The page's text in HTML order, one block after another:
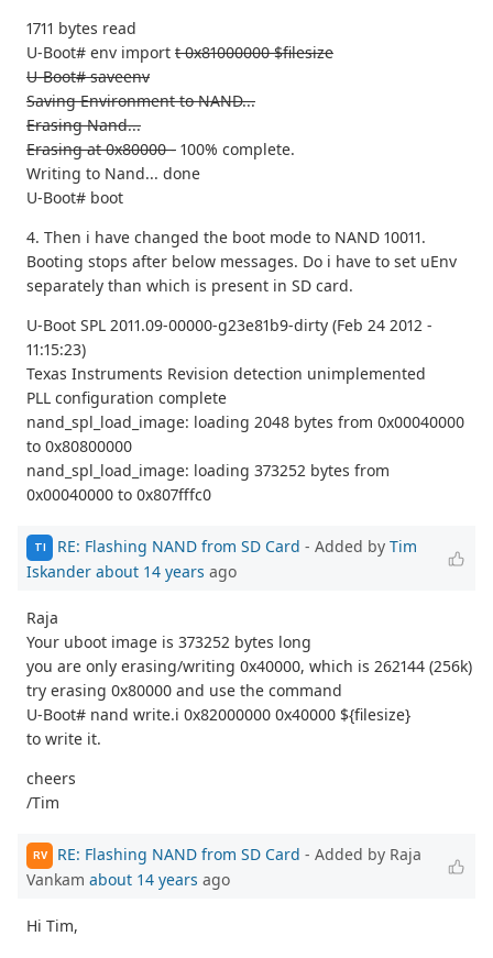
1711 bytes read
U-Boot# env import t 0x81000000 $filesize
U-Boot# saveenv
Saving Environment to NAND...
Erasing Nand...
Erasing at 0x80000 - 100% complete.
Writing to Nand... done
U-Boot# boot
4. Then i have changed the boot mode to NAND 10011.
Booting stops after below messages. Do i have to set uEnv
separately than which is present in SD card.
U-Boot SPL 2011.09-00000-g23e81b9-dirty (Feb 24 2012 -
11:15:23)
Texas Instruments Revision detection unimplemented
PLL configuration complete
nand_spl_load_image: loading 2048 bytes from 0x00040000
to 0x80800000
nand_spl_load_image: loading 373252 bytes from
0x00040000 to 0x807fffc0
TI RE: Flashing NAND from SD Card - Added by Tim
Iskander about 14 years ago
Raja
Your uboot image is 373252 bytes long
you are only erasing/writing 0x40000, which is 262144 (256k)
try erasing 0x80000 and use the command
U-Boot# nand write.i 0x82000000 0x40000 ${filesize}
to write it.
cheers
/Tim
RV RE: Flashing NAND from SD Card - Added by Raja
Vankam about 14 years ago
Hi Tim,